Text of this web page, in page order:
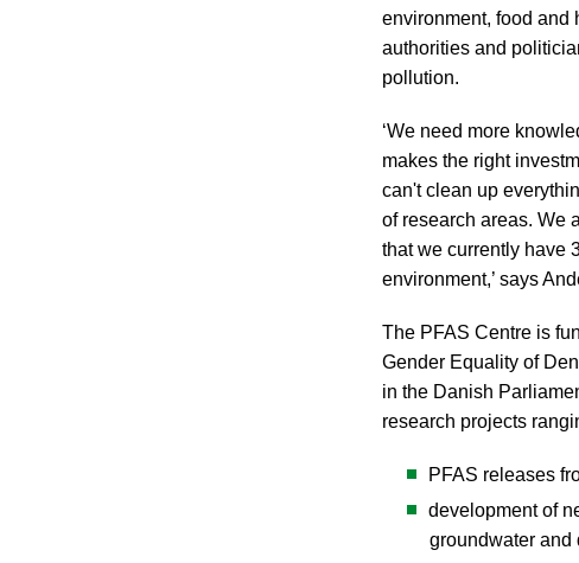
environment, food and
authorities and
pollution.
‘We need more
makes the right
can't clean up
of research areas. We
that we currently have
environment,’ says
The PFAS Centre is
Gender Equality of
in the Danish
research projects
PFAS releases
development of
groundwater and